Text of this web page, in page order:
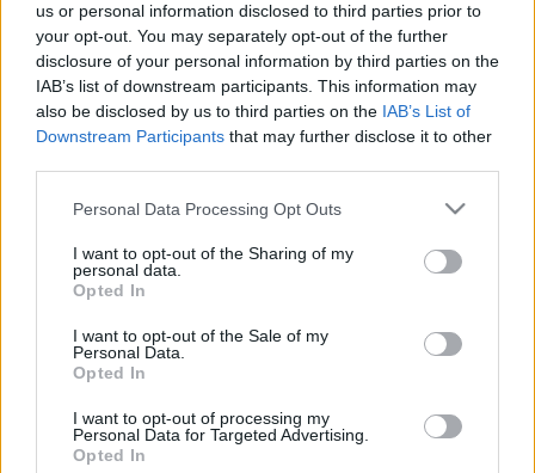
us or personal information disclosed to third parties prior to
your opt-out. You may separately opt-out of the further
disclosure of your personal information by third parties on the
IAB’s list of downstream participants. This information may
also be disclosed by us to third parties on the IAB’s List of
Downstream Participants that may further disclose it to other
Please note that this website/app uses one or more Google
not limited to your visit or usage behaviour. You may click to
grant or deny consent to Google and its third-party tags to
use your data for below specified purposes in below Google
consent section.
Personal Data Processing Opt Outs
I want to opt-out of the Sharing of my
personal data.
Opted In
I want to opt-out of the Sale of my
Personal Data.
Opted In
I want to opt-out of processing my
Personal Data for Targeted Advertising.
Opted In
00:13:26
04.08.2026 Jēkabpils
4. augusts
00:14:57
03.08.2026 Jēkabpils
3. augusts
31.07.2026 Jēkabpils